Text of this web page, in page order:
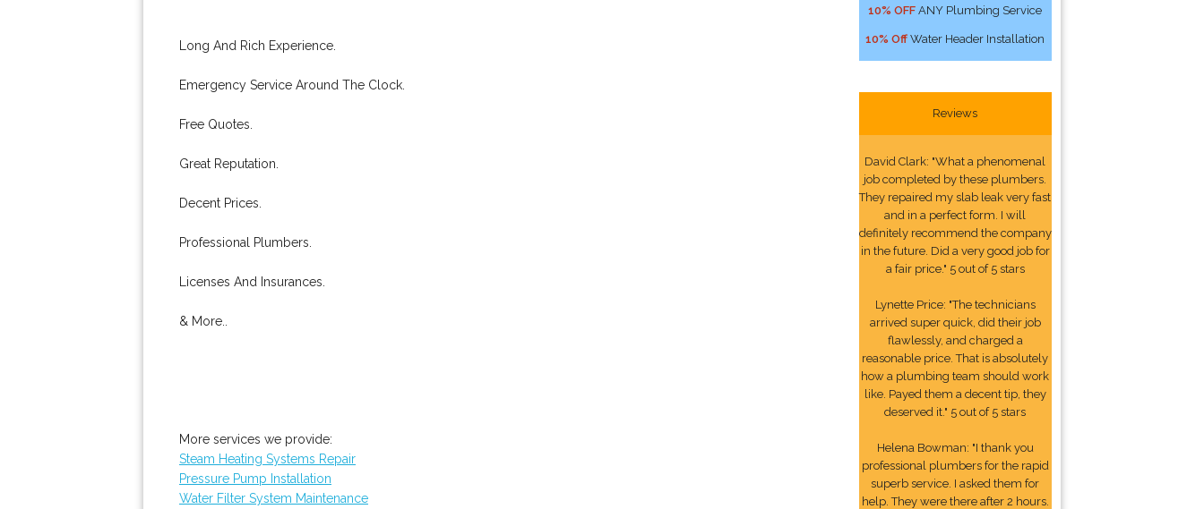
Long And Rich Experience.
Emergency Service Around The Clock.
Free Quotes.
Great Reputation.
Decent Prices.
Professional Plumbers.
Licenses And Insurances.
& More..
More services we provide:
Steam Heating Systems Repair
Pressure Pump Installation
Water Filter System Maintenance
10% OFF ANY Plumbing Service
10% Off Water Header Installation
Reviews
David Clark: "What a phenomenal
job completed by these plumbers.
They repaired my slab leak very fast
and in a perfect form. I will
definitely recommend the company
in the future. Did a very good job for
a fair price." 5 out of 5 stars
Lynette Price: "The technicians
arrived super quick, did their job
flawlessly, and charged a
reasonable price. That is absolutely
how a plumbing team should work
like. Payed them a decent tip, they
deserved it." 5 out of 5 stars
Helena Bowman: "I thank you
professional plumbers for the rapid
superb service. I asked them for
help. They were there after 2 hours.